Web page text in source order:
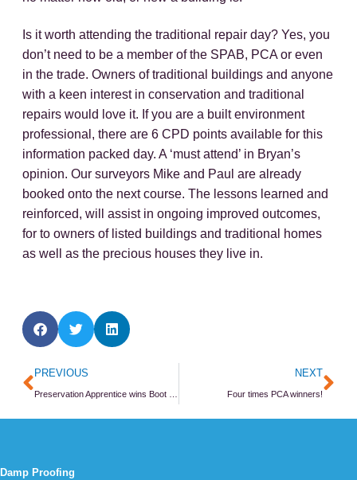
Is it worth attending the traditional repair day? Yes, you
don’t need to be a member of the SPAB, PCA or even
in the trade. Owners of traditional buildings and anyone
with a keen interest in conservation and traditional
repairs would love it. If you are a built environment
professional, there are 6 CPD points available for this
information packed day. A ‘must attend’ in Bryan’s
opinion. Our surveyors Mike and Paul are already
booked onto the next course. The lessons learned and
reinforced, will assist in ongoing improved outcomes,
for to owners of listed buildings and traditional homes
as well as the precious houses they live in.
Prev
PREVIOUS NEXT
Four times PCA winners!
Damp Proofing